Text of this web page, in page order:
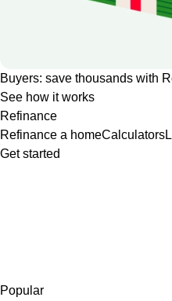
Buyers: save thousands with
See how it works
Refinance
Refinance a homeCalculators
Get started
Popular